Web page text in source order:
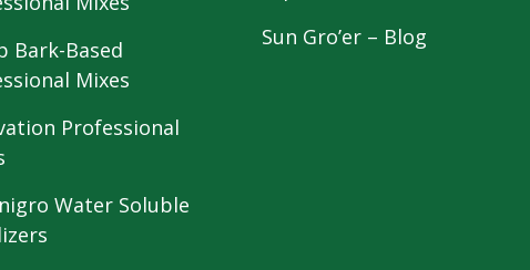
Bark-Based
Mixes
Professional
Water Soluble
Sun Gro’er – Blog